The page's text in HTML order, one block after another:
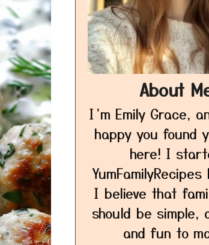
About
I’m Emily Grace,
happy you found
here! I
I believe that
should be simple,
and fun to